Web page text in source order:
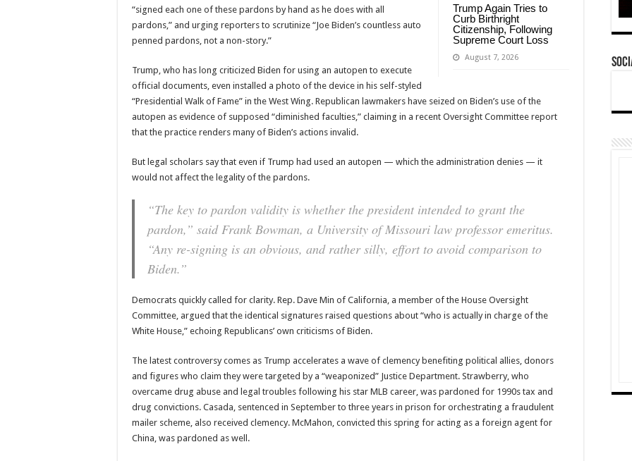
Trump Again Tries to
Curb Birthright
Citizenship, Following
Supreme Court Loss
August 7, 2026
“signed each one of these pardons by hand as he does with all
pardons,” and urging reporters to scrutinize “Joe Biden’s countless auto
penned pardons, not a non-story.”
Trump, who has long criticized Biden for using an autopen to execute
official documents, even installed a photo of the device in his self-styled
“Presidential Walk of Fame” in the West Wing. Republican lawmakers have seized on Biden’s use of the
autopen as evidence of supposed “diminished faculties,” claiming in a recent Oversight Committee report
that the practice renders many of Biden’s actions invalid.
But legal scholars say that even if Trump had used an autopen — which the administration denies — it
would not affect the legality of the pardons.
“The key to pardon validity is whether the president intended to grant the
pardon,” said Frank Bowman, a University of Missouri law professor emeritus.
“Any re-signing is an obvious, and rather silly, effort to avoid comparison to
Biden.”
Democrats quickly called for clarity. Rep. Dave Min of California, a member of the House Oversight
Committee, argued that the identical signatures raised questions about “who is actually in charge of the
White House,” echoing Republicans’ own criticisms of Biden.
The latest controversy comes as Trump accelerates a wave of clemency benefiting political allies, donors
and figures who claim they were targeted by a “weaponized” Justice Department. Strawberry, who
overcame drug abuse and legal troubles following his star MLB career, was pardoned for 1990s tax and
drug convictions. Casada, sentenced in September to three years in prison for orchestrating a fraudulent
mailer scheme, also received clemency. McMahon, convicted this spring for acting as a foreign agent for
China, was pardoned as well.